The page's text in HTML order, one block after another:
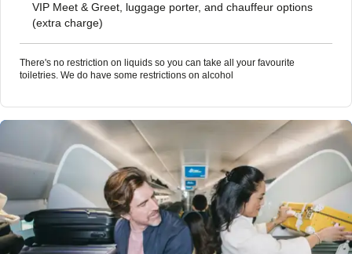
VIP Meet & Greet, luggage porter, and chauffeur options
(extra charge)
There's no restriction on liquids so you can take all your favourite
toiletries. We do have some restrictions on alcohol